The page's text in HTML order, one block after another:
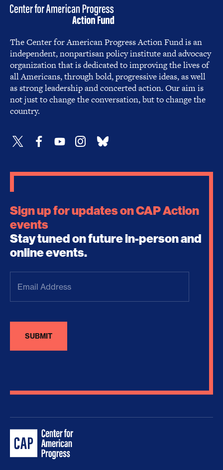
The Center for American Progress Action Fund is an
independent, nonpartisan policy institute and advocacy
organization that is dedicated to improving the lives of
all Americans, through bold, progressive ideas, as well
as strong leadership and concerted action. Our aim is
not just to change the conversation, but to change the
country.
Sign up for updates on CAP Action
events
Stay tuned on future in-person and
online events.
Address(Required)